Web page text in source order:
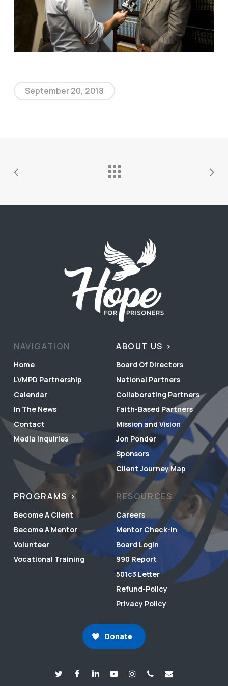
September 20, 2018
NAVIGATION
Home
LVMPD Partnership
Calendar
In The News
Contact
Media Inquiries
ABOUT US
Board Of Directors
National Partners
Collaborating Partners
Faith-Based Partners
Mission and Vision
Jon Ponder
Sponsors
Client Journey Map
PROGRAMS
Become A Client
Become A Mentor
Volunteer
Vocational Training
RESOURCES
Careers
Mentor Check-in
Board Login
990 Report
501c3 Letter
Refund-Policy
Privacy Policy
Donate